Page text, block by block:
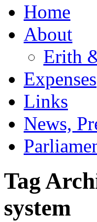
Home
About
Erith
Expenses
Links
News,
Tag
system